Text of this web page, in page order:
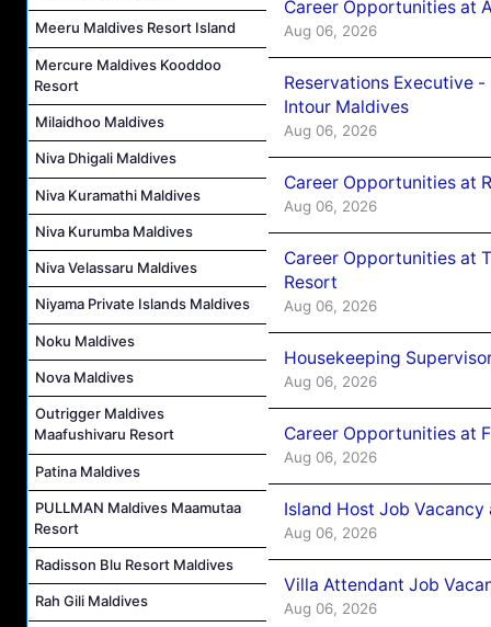
Meeru Maldives Resort Island
Mercure Maldives Kooddoo
Resort
Milaidhoo Maldives
Niva Dhigali Maldives
Niva Kuramathi Maldives
Niva Kurumba Maldives
Niva Velassaru Maldives
Niyama Private Islands Maldives
Noku Maldives
Nova Maldives
Outrigger Maldives
Maafushivaru Resort
Patina Maldives
PULLMAN Maldives Maamutaa
Resort
Radisson Blu Resort Maldives
Rah Gili Maldives
Career Opportunities at
Aug 06, 2026
Reservations Executive
Intour Maldives
Aug 06, 2026
Career Opportunities at
Aug 06, 2026
Career Opportunities at
Resort
Aug 06, 2026
Housekeeping
Aug 06, 2026
Career Opportunities at
Aug 06, 2026
Island Host Job
Aug 06, 2026
Villa Attendant Job
Aug 06, 2026